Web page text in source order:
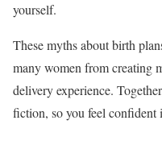
yourself.
These myths about birth
many women from creating
delivery experience.
fiction, so you feel